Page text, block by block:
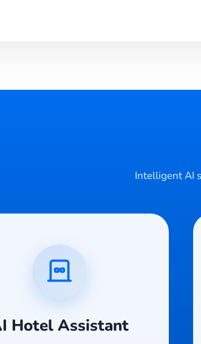
Intelligent AI
Hotel Assistant